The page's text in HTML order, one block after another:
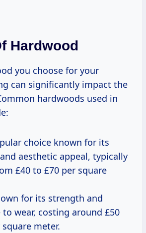
Hardwood
you choose for your
can significantly impact the
hardwoods used in
choice known for its
aesthetic appeal, typically
£40 to £70 per square
for its strength and
to wear, costing around £50
meter.